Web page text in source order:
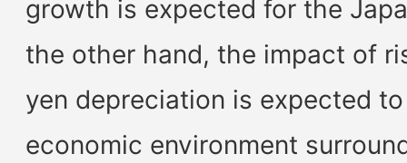
growth is expected for the
the other hand, the impact of
yen depreciation is expected
economic environment